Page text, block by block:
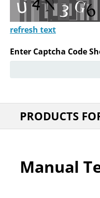
refresh text
Enter Captcha Code
PRODUCTS
Manual